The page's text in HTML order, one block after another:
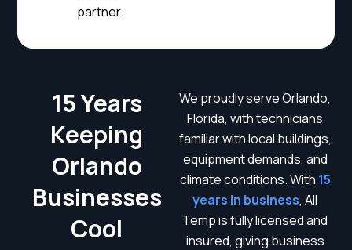
partner.
15 Years
Keeping
Orlando
Businesses
Cool
We proudly serve Orlando,
Florida, with technicians
familiar with local buildings,
equipment demands, and
climate conditions. With 15
years in business, All
Temp is fully licensed and
insured, giving business